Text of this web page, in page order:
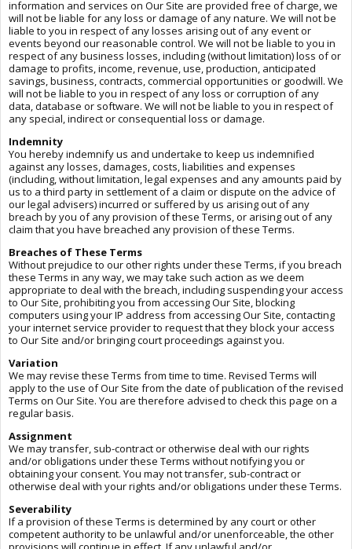
information and services on Our Site are provided free of charge, we
will not be liable for any loss or damage of any nature. We will not be
liable to you in respect of any losses arising out of any event or
events beyond our reasonable control. We will not be liable to you in
respect of any business losses, including (without limitation) loss of or
damage to profits, income, revenue, use, production, anticipated
savings, business, contracts, commercial opportunities or goodwill. We
will not be liable to you in respect of any loss or corruption of any
data, database or software. We will not be liable to you in respect of
any special, indirect or consequential loss or damage.
Indemnity
You hereby indemnify us and undertake to keep us indemnified
against any losses, damages, costs, liabilities and expenses
(including, without limitation, legal expenses and any amounts paid by
us to a third party in settlement of a claim or dispute on the advice of
our legal advisers) incurred or suffered by us arising out of any
breach by you of any provision of these Terms, or arising out of any
claim that you have breached any provision of these Terms.
Breaches of These Terms
Without prejudice to our other rights under these Terms, if you breach
these Terms in any way, we may take such action as we deem
appropriate to deal with the breach, including suspending your access
to Our Site, prohibiting you from accessing Our Site, blocking
computers using your IP address from accessing Our Site, contacting
your internet service provider to request that they block your access
to Our Site and/or bringing court proceedings against you.
Variation
We may revise these Terms from time to time. Revised Terms will
apply to the use of Our Site from the date of publication of the revised
Terms on Our Site. You are therefore advised to check this page on a
regular basis.
Assignment
We may transfer, sub-contract or otherwise deal with our rights
and/or obligations under these Terms without notifying you or
obtaining your consent. You may not transfer, sub-contract or
otherwise deal with your rights and/or obligations under these Terms.
Severability
If a provision of these Terms is determined by any court or other
competent authority to be unlawful and/or unenforceable, the other